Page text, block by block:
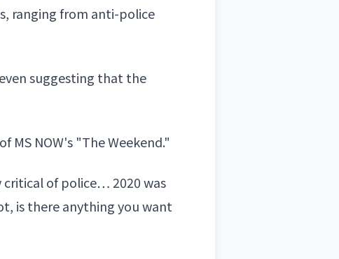
ranging from anti-police
suggesting that the
MS NOW's "The Weekend."
critical of police… 2020 was
is there anything you want